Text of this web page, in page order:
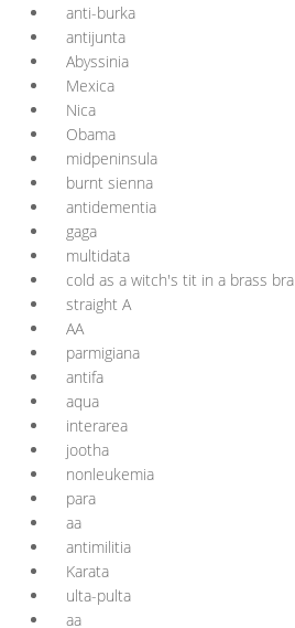
anti-burka
antijunta
Abyssinia
Mexica
Nica
Obama
midpeninsula
burnt sienna
antidementia
gaga
multidata
cold as a witch's tit in a brass bra
straight A
AA
parmigiana
antifa
aqua
interarea
jootha
nonleukemia
para
aa
antimilitia
Karata
ulta-pulta
aa